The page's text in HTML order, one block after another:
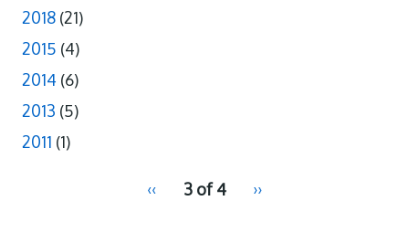
2018 (21)
2015 (4)
2014 (6)
2013 (5)
2011 (1)
Previous
‹‹ 3 of 4
Next
››